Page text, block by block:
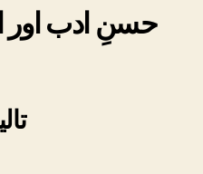
حسنِ ادب